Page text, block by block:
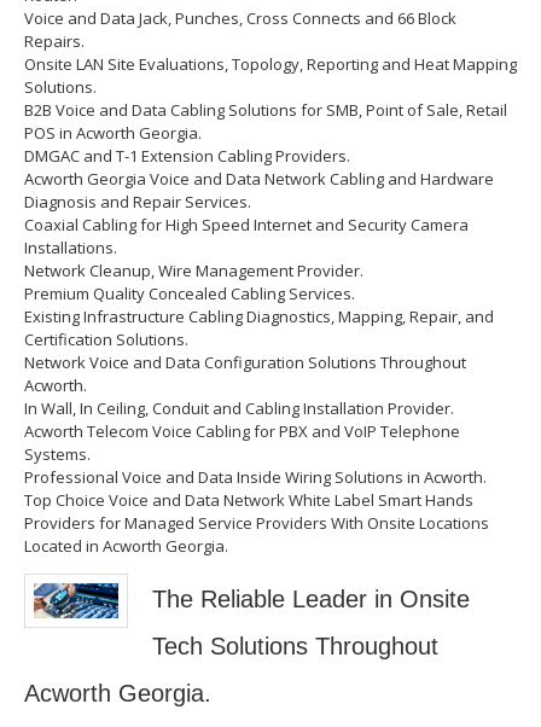
Voice and Data Jack, Punches, Cross Connects and 66 Block
Repairs.
Onsite LAN Site Evaluations, Topology, Reporting and Heat Mapping
Solutions.
B2B Voice and Data Cabling Solutions for SMB, Point of Sale, Retail
POS in Acworth Georgia.
DMGAC and T-1 Extension Cabling Providers.
Acworth Georgia Voice and Data Network Cabling and Hardware
Diagnosis and Repair Services.
Coaxial Cabling for High Speed Internet and Security Camera
Installations.
Network Cleanup, Wire Management Provider.
Premium Quality Concealed Cabling Services.
Existing Infrastructure Cabling Diagnostics, Mapping, Repair, and
Certification Solutions.
Network Voice and Data Configuration Solutions Throughout
Acworth.
In Wall, In Ceiling, Conduit and Cabling Installation Provider.
Acworth Telecom Voice Cabling for PBX and VoIP Telephone
Systems.
Professional Voice and Data Inside Wiring Solutions in Acworth.
Top Choice Voice and Data Network White Label Smart Hands
Providers for Managed Service Providers With Onsite Locations
Located in Acworth Georgia.
The Reliable Leader in Onsite
Tech Solutions Throughout
Acworth Georgia.